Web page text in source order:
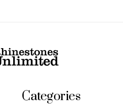
Categories